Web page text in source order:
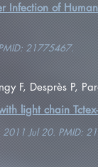
Infection of
21775467.
F, Desprès P,
light chain
Jul 20. PMID: